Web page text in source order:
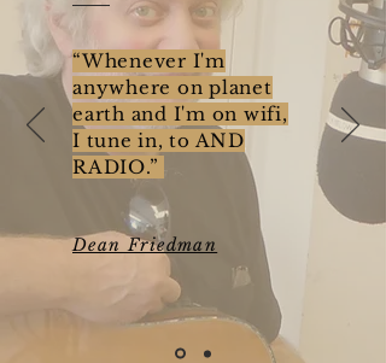
“Whenever I'm
anywhere on planet
earth and I'm on wifi,
I tune in, to AND
RADIO.”
Dean Friedman